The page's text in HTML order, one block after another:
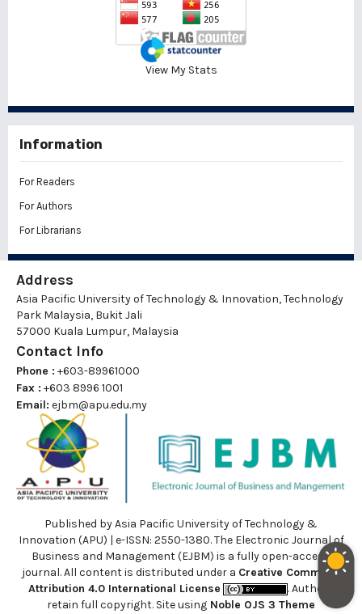
View My Stats
Information
For Readers
For Authors
For Librarians
Address
Asia Pacific University of Technology & Innovation, Technology
Park Malaysia, Bukit Jali
57000 Kuala Lumpur, Malaysia
Contact Info
Phone : +603-89961000
Fax : +603 8996 1001
Email: ejbm@apu.edu.my
Published by Asia Pacific University of Technology &
Innovation (APU) | e-ISSN: 2550-1380. The Electronic Journal of
Business and Management (EJBM) is a fully open-access
journal. All content is distributed under a Creative Commons
Attribution 4.0 International License
. Authors
retain full copyright. Site using Noble OJS 3 Theme